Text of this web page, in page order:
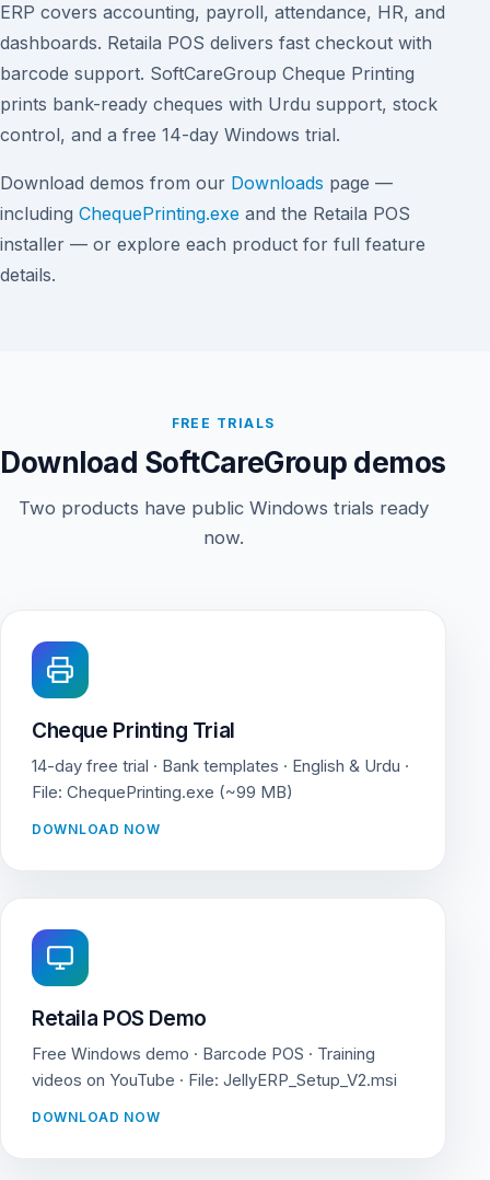
ERP covers accounting, payroll, attendance, HR, and
dashboards. Retaila POS delivers fast checkout with
barcode support. SoftCareGroup Cheque Printing
prints bank-ready cheques with Urdu support, stock
control, and a free 14-day Windows trial.
Download demos from our Downloads page —
including ChequePrinting.exe and the Retaila POS
installer — or explore each product for full feature
details.
FREE TRIALS
Download SoftCareGroup demos
Two products have public Windows trials ready
now.
Cheque Printing Trial
14-day free trial · Bank templates · English & Urdu ·
File: ChequePrinting.exe (~99 MB)
DOWNLOAD NOW
Retaila POS Demo
Free Windows demo · Barcode POS · Training
videos on YouTube · File: JellyERP_Setup_V2.msi
DOWNLOAD NOW